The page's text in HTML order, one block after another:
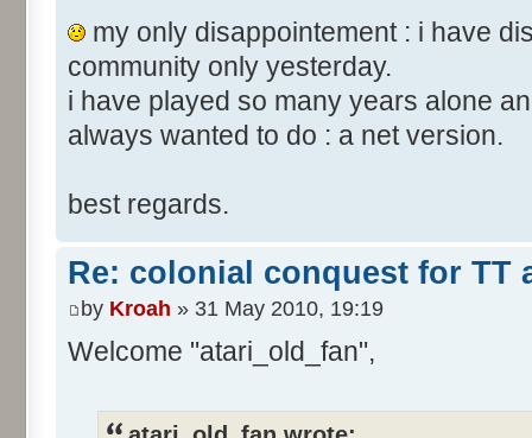
my only disappointement : i have
community only yesterday.
i have played so many years alone
always wanted to do : a net version.
best regards.
Re: colonial conquest for TT
by Kroah » 31 May 2010, 19:19
Welcome "atari_old_fan",